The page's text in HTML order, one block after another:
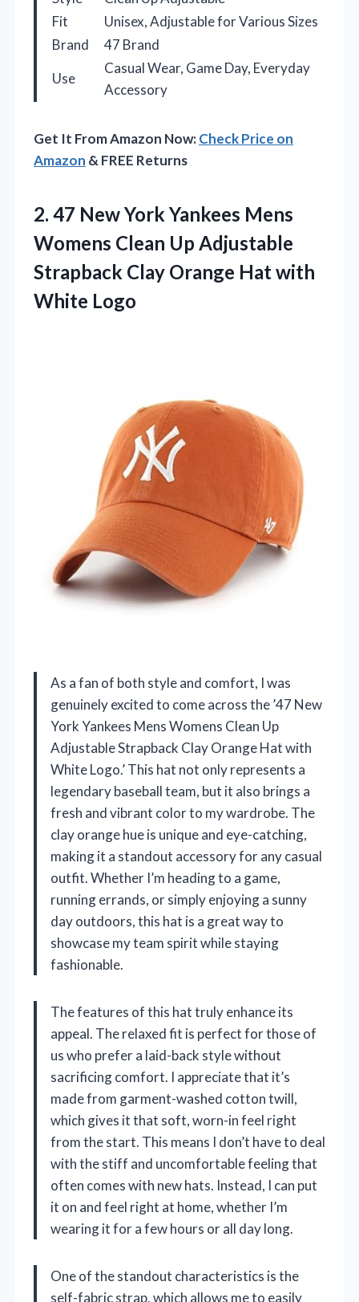
Fit
Unisex, Adjustable for Various Sizes
Brand
47 Brand
Use
Casual Wear, Game Day, Everyday
Accessory
Get It From Amazon Now:Check Price on
Amazon & FREE Returns
2. 47 New York Yankees Mens
Womens Clean Up Adjustable
Strapback Clay Orange Hat with
White Logo
As a fan of both style and comfort, I was
genuinely excited to come across the ’47 New
York Yankees Mens Womens Clean Up
Adjustable Strapback Clay Orange Hat with
White Logo.’ This hat not only represents a
legendary baseball team, but it also brings a
fresh and vibrant color to my wardrobe. The
clay orange hue is unique and eye-catching,
making it a standout accessory for any casual
outfit. Whether I’m heading to a game,
running errands, or simply enjoying a sunny
day outdoors, this hat is a great way to
showcase my team spirit while staying
fashionable.
The features of this hat truly enhance its
appeal. The relaxed fit is perfect for those of
us who prefer a laid-back style without
sacrificing comfort. I appreciate that it’s
made from garment-washed cotton twill,
which gives it that soft, worn-in feel right
from the start. This means I don’t have to deal
with the stiff and uncomfortable feeling that
often comes with new hats. Instead, I can put
it on and feel right at home, whether I’m
wearing it for a few hours or all day long.
One of the standout characteristics is the
self-fabric strap, which allows me to easily